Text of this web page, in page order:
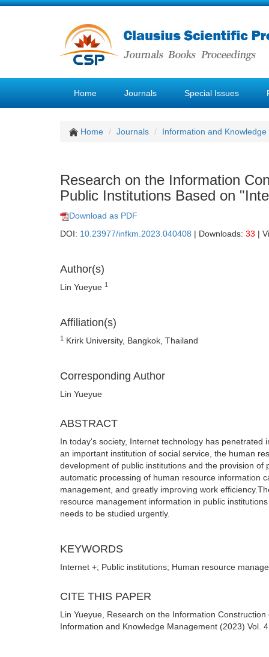
Home Journals Special Issues
Home Journals Information and
Research on the Information
Public Institutions Based on
Download as PDF
DOI: 10.23977/infkm.2023.040408 | Downloads: 33 |
Author(s)
Lin Yueyue 1
Affiliation(s)
1 Krirk University, Bangkok, Thailand
Corresponding Author
Lin Yueyue
ABSTRACT
In today's society, Internet technology has
an important institution of social service, the human
development of public institutions and the provision
automatic processing of human resource information
management, and greatly improving work
resource management information in public
needs to be studied urgently.
KEYWORDS
Internet +; Public institutions; Human resource
CITE THIS PAPER
Lin Yueyue, Research on the Information
Information and Knowledge Management (2023) Vol.